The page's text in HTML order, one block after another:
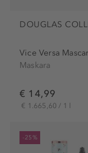
DOUGLAS
Vice Versa
Maskara
€ 14,99
€ 1.665,60 / 1 l
-25%